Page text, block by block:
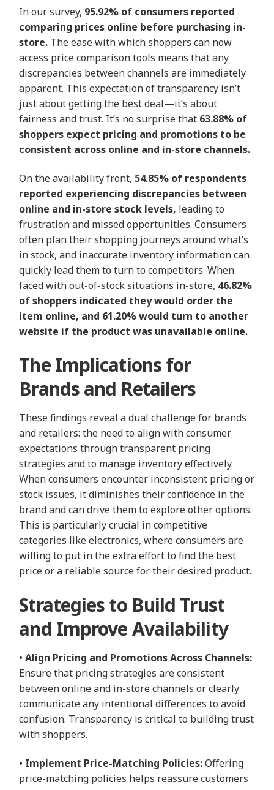
In our survey, 95.92% of consumers reported
comparing prices online before purchasing in-
store. The ease with which shoppers can now
access price comparison tools means that any
discrepancies between channels are immediately
apparent. This expectation of transparency isn’t
just about getting the best deal—it’s about
fairness and trust. It’s no surprise that 63.88% of
shoppers expect pricing and promotions to be
consistent across online and in-store channels.
On the availability front, 54.85% of respondents
reported experiencing discrepancies between
online and in-store stock levels, leading to
frustration and missed opportunities. Consumers
often plan their shopping journeys around what’s
in stock, and inaccurate inventory information can
quickly lead them to turn to competitors. When
faced with out-of-stock situations in-store, 46.82%
of shoppers indicated they would order the
item online, and 61.20% would turn to another
website if the product was unavailable online.
The Implications for
Brands and Retailers
These findings reveal a dual challenge for brands
and retailers: the need to align with consumer
expectations through transparent pricing
strategies and to manage inventory effectively.
When consumers encounter inconsistent pricing or
stock issues, it diminishes their confidence in the
brand and can drive them to explore other options.
This is particularly crucial in competitive
categories like electronics, where consumers are
willing to put in the extra effort to find the best
price or a reliable source for their desired product.
Strategies to Build Trust
and Improve Availability
•Align Pricing and Promotions Across Channels:
Ensure that pricing strategies are consistent
between online and in-store channels or clearly
communicate any intentional differences to avoid
confusion. Transparency is critical to building trust
with shoppers.
• Implement Price-Matching Policies:Offering
price-matching policies helps reassure customers